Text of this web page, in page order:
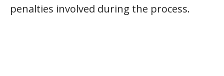
penalties involved during the process.